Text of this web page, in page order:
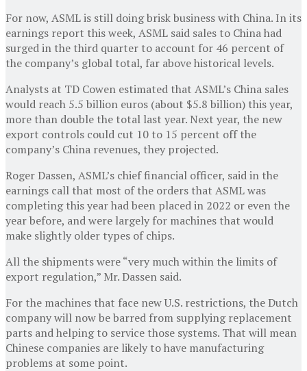
For now, ASML is still doing brisk business with China. In its
earnings report this week, ASML said sales to China had
surged in the third quarter to account for 46 percent of
the company’s global total, far above historical levels.
Analysts at TD Cowen estimated that ASML’s China sales
would reach 5.5 billion euros (about $5.8 billion) this year,
more than double the total last year. Next year, the new
export controls could cut 10 to 15 percent off the
company’s China revenues, they projected.
Roger Dassen, ASML’s chief financial officer, said in the
earnings call that most of the orders that ASML was
completing this year had been placed in 2022 or even the
year before, and were largely for machines that would
make slightly older types of chips.
All the shipments were “very much within the limits of
export regulation,” Mr. Dassen said.
For the machines that face new U.S. restrictions, the Dutch
company will now be barred from supplying replacement
parts and helping to service those systems. That will mean
Chinese companies are likely to have manufacturing
problems at some point.